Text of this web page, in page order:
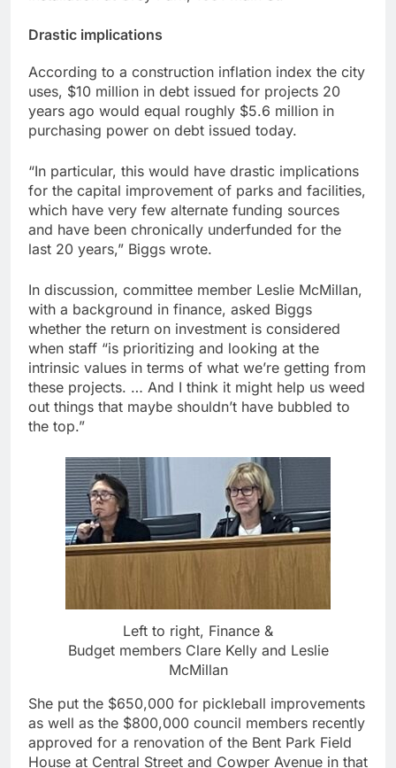
Drastic implications
According to a construction inflation index the city
uses, $10 million in debt issued for projects 20
years ago would equal roughly $5.6 million in
purchasing power on debt issued today.
“In particular, this would have drastic implications
for the capital improvement of parks and facilities,
which have very few alternate funding sources
and have been chronically underfunded for the
last 20 years,” Biggs wrote.
In discussion, committee member Leslie McMillan,
with a background in finance, asked Biggs
whether the return on investment is considered
when staff “is prioritizing and looking at the
intrinsic values in terms of what we’re getting from
these projects. … And I think it might help us weed
out things that maybe shouldn’t have bubbled to
the top.”
Left to right, Finance &
Budget members Clare Kelly and Leslie
McMillan
She put the $650,000 for pickleball improvements
as well as the $800,000 council members recently
approved for a renovation of the Bent Park Field
House at Central Street and Cowper Avenue in that